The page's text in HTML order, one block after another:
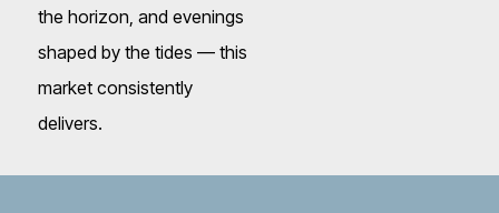
the horizon, and evenings
shaped by the tides — this
market consistently
delivers.